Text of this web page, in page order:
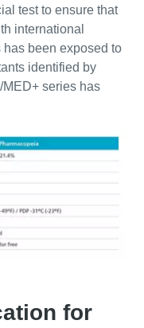
test to ensure that
international
been exposed to
identified by
series has
for